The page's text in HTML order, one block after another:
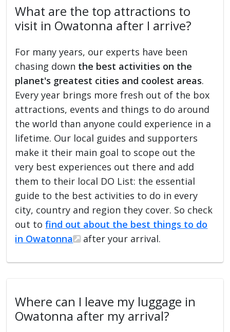
What are the top attractions to
visit in Owatonna after I arrive?
For many years, our experts have been
chasing down the best activities on the
planet's greatest cities and coolest areas.
Every year brings more fresh out of the box
attractions, events and things to do around
the world than anyone could experience in a
lifetime. Our local guides and supporters
make it their main goal to scope out the
very best experiences out there and add
them to their local DO List: the essential
guide to the best activities to do in every
city, country and region they cover. So check
out tofind out about the best things to do
in Owatonna
after your arrival.
Where can I leave my luggage in
Owatonna after my arrival?